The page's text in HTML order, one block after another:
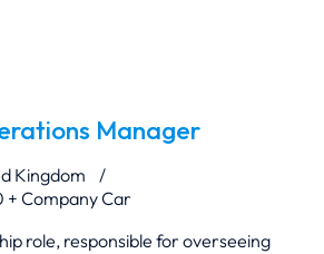
Manager
Kingdom
Company Car
role, responsible for overseeing